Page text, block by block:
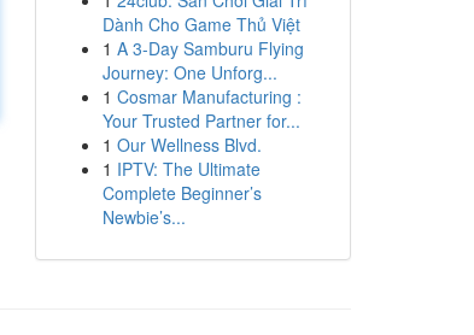
Dành Cho Game Thủ Việt
1 A 3-Day Samburu Flying
Journey: One Unforg...
1 Cosmar Manufacturing :
Your Trusted Partner for...
1 Our Wellness Blvd.
1 IPTV: The Ultimate
Complete Beginner’s
Newbie’s...